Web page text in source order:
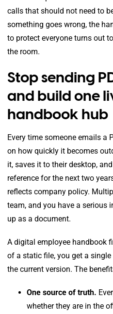
calls that should not need to
something goes wrong, the
to protect everyone turns out
the room.
Stop sending
and build one
handbook hub
Every time someone emails a
on how quickly it becomes
it, saves it to their desktop,
reference for the next two
reflects company policy.
team, and you have a serious
up as a document.
A digital employee handbook
of a static file, you get a
the current version. The
One source of truth.
whether they are in the